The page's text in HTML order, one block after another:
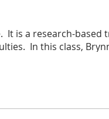
It is a research-
In this class,
and sharpens
decrease the intensity
and will increase